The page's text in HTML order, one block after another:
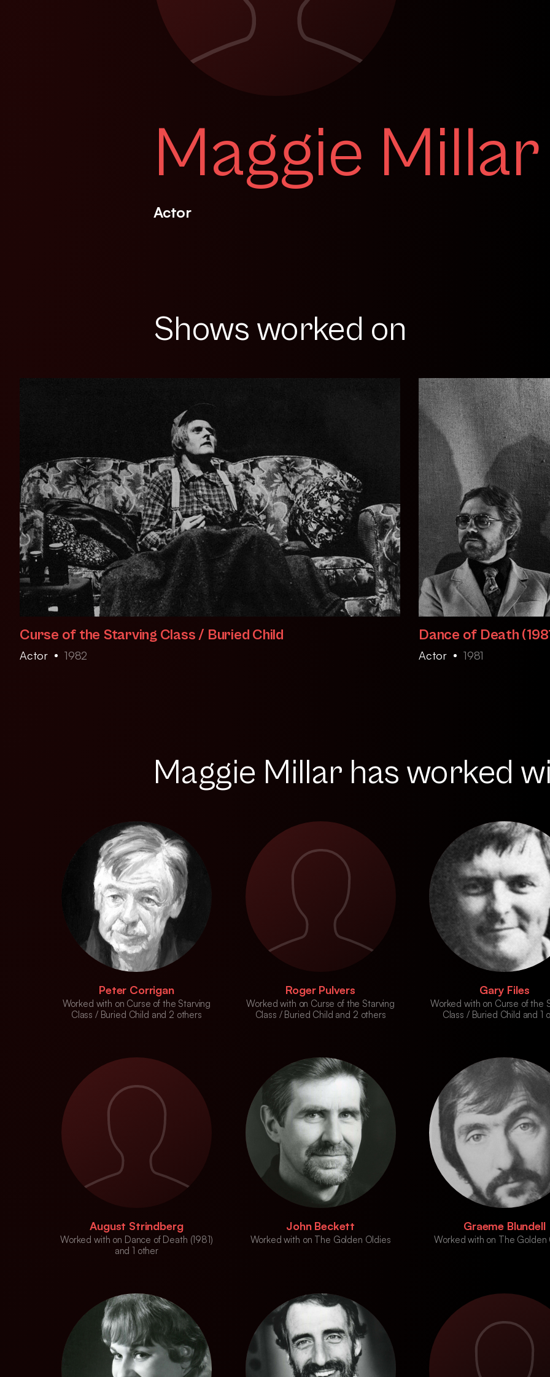
Maggie Millar
Actor
Shows worked on
Curse of the Starving Class / Buried Child
Actor 1982
Dance of Death
Actor 1981
Maggie Millar has worked
Peter Corrigan
Worked with on Curse of the Starving
Class / Buried Child and 2 others
Roger Pulvers
Worked with on Curse of the Starving
Class / Buried Child and 2 others
Gary Files
Worked with on Curse of the
Class / Buried Child and 1
August Strindberg
Worked with on Dance of Death (1981)
and 1 other
John Beckett
Worked with on The Golden Oldies
Graeme Blundell
Worked with on The Golden